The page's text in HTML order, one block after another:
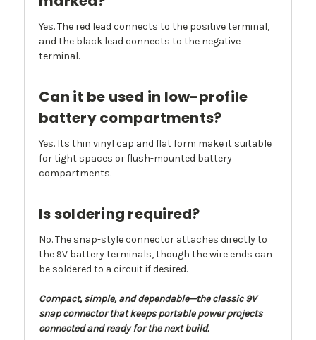
Yes. The red lead connects to the positive terminal,
and the black lead connects to the negative
terminal.
Can it be used in low-profile
battery compartments?
Yes. Its thin vinyl cap and flat form make it suitable
for tight spaces or flush-mounted battery
compartments.
Is soldering required?
No. The snap-style connector attaches directly to
the 9V battery terminals, though the wire ends can
be soldered to a circuit if desired.
Compact, simple, and dependable—the classic 9V
snap connector that keeps portable power projects
connected and ready for the next build.